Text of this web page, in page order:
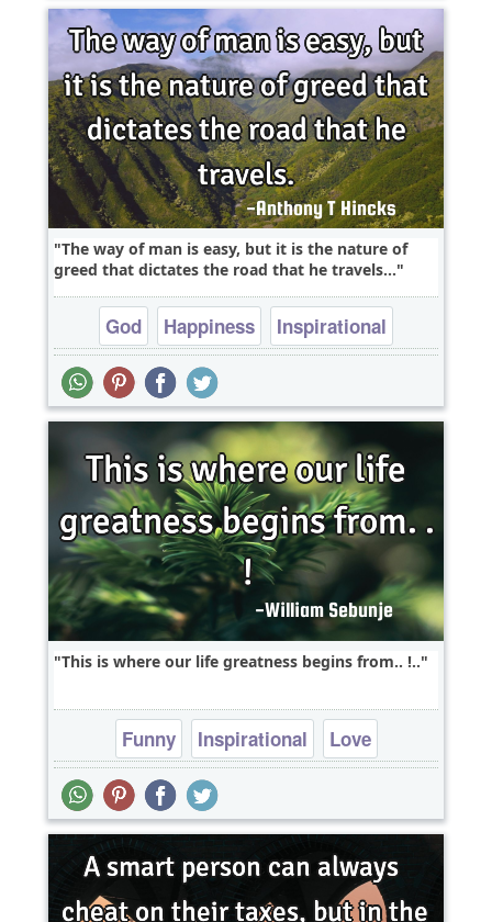
The way of man is easy, but it is the nature of
greed that dictates the road that he travels...
God Happiness
Inspirational
Relationship
This is where our life greatness begins from.. !..
Funny Inspirational
Love
Relationship